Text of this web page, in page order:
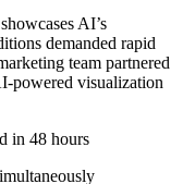
AI’s
demanded rapid
team partnered
powered visualization
in 48 hours